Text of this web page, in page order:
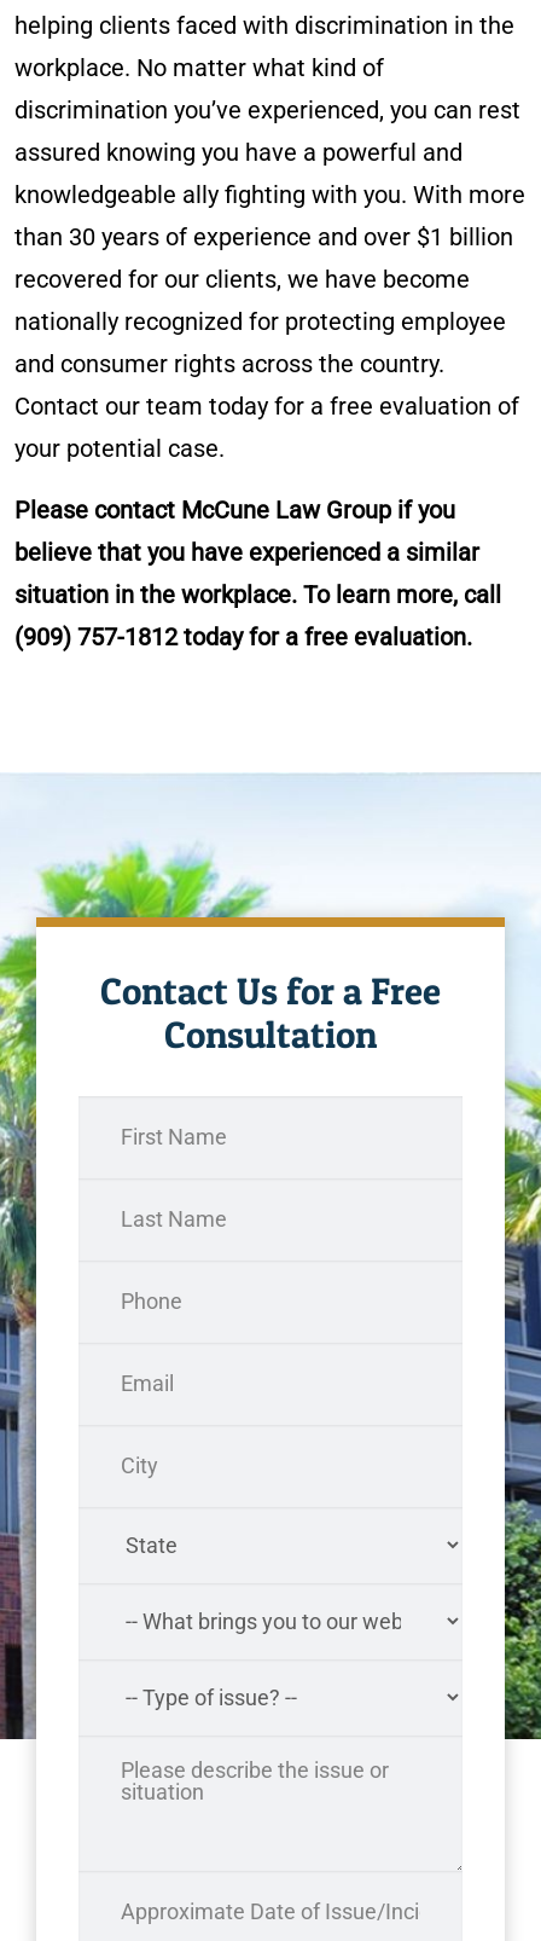
helping clients faced with discrimination in the
workplace. No matter what kind of
discrimination you’ve experienced, you can rest
assured knowing you have a powerful and
knowledgeable ally fighting with you. With more
than 30 years of experience and over $1 billion
recovered for our clients, we have become
nationally recognized for protecting employee
and consumer rights across the country.
Contact our team today for a free evaluation of
your potential case.
Please contact McCune Law Group if you
believe that you have experienced a similar
situation in the workplace. To learn more, call
(909) 757-1812today for a free evaluation.
Contact Us for a Free
Consultation